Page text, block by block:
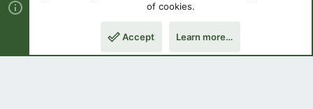
of cookies.
Accept Learn more…